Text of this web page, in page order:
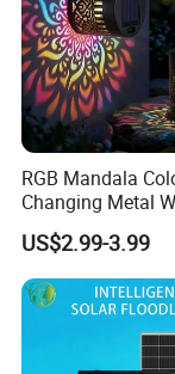
Outdoor Pure
RGB Mandala
Changing Metal
Sconce
Garden Decor
Light
US$2.99-3.99